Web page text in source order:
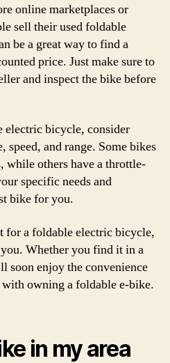
online marketplaces or
sell their used foldable
be a great way to find a
price. Just make sure to
and inspect the bike before
electric bicycle, consider
speed, and range. Some bikes
while others have a throttle-
specific needs and
bike for you.
for a foldable electric bicycle,
Whether you find it in a
soon enjoy the convenience
owning a foldable e-bike.
in my area